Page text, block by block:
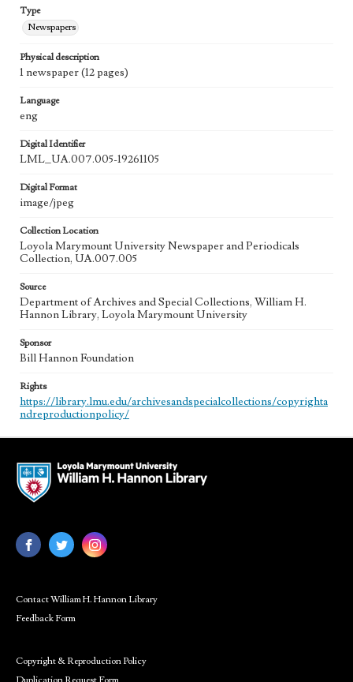
Type
Newspapers
Physical description
1 newspaper (12 pages)
Language
eng
Digital Identifier
LML_UA.007.005-19261105
Digital Format
image/jpeg
Collection Location
Loyola Marymount University Newspaper and Periodicals
Collection, UA.007.005
Source
Department of Archives and Special Collections, William H.
Hannon Library, Loyola Marymount University
Sponsor
Bill Hannon Foundation
Rights
https://library.lmu.edu/archivesandspecialcollections/copyrighta
ndreproductionpolicy/
Contact William H. Hannon Library
Feedback Form
Copyright & Reproduction Policy